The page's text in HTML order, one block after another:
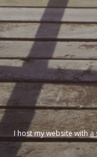
I host my website witha